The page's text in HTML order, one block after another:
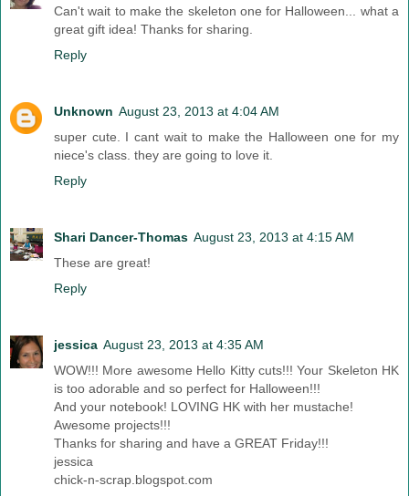
Can't wait to make the skeleton one for Halloween... what a
great gift idea! Thanks for sharing.
Reply
Unknown August 23, 2013 at 4:04 AM
super cute. I cant wait to make the Halloween one for my
niece's class. they are going to love it.
Reply
Shari Dancer-Thomas August 23, 2013 at 4:15 AM
These are great!
Reply
jessica August 23, 2013 at 4:35 AM
WOW!!! More awesome Hello Kitty cuts!!! Your Skeleton HK
is too adorable and so perfect for Halloween!!!
And your notebook! LOVING HK with her mustache!
Awesome projects!!!
Thanks for sharing and have a GREAT Friday!!!
jessica
chick-n-scrap.blogspot.com